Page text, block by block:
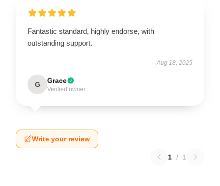
Fantastic standard, highly endorse, with
outstanding support.
Aug 18, 2025
G Grace
Verified owner
Write your review
1 / 1